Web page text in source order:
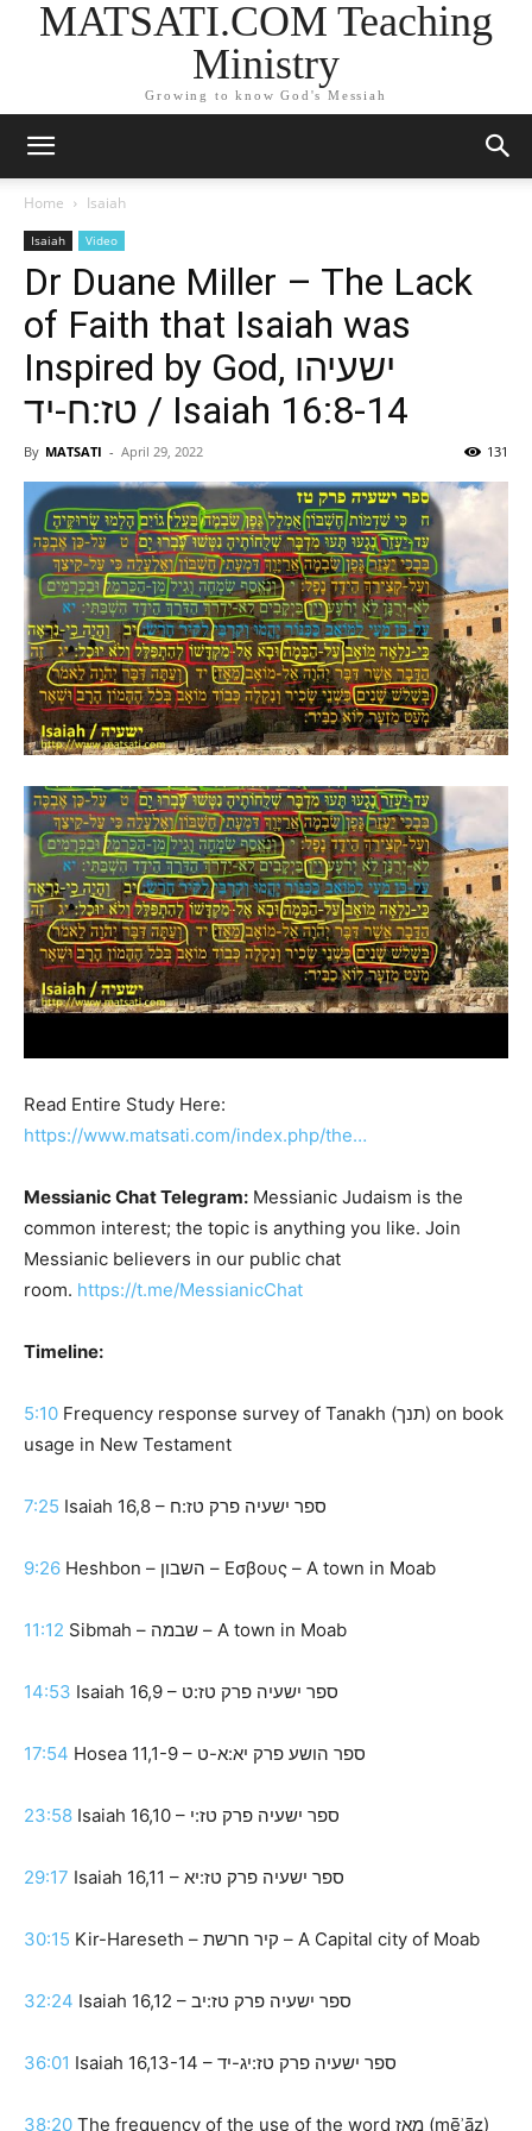
MATSATI.COM Teaching
Ministry
Growing to know God's Messiah
Home Isaiah
Isaiah Video
Dr Duane Miller – The Lack
of Faith that Isaiah was
Inspired by God, ישעיהו
טז:ח-יד / Isaiah 16:8-14
By MATSATI - April 29, 2022 131
Read Entire Study Here:
https://www.matsati.com/index.php/the…
Messianic Chat Telegram: Messianic Judaism is the
common interest; the topic is anything you like. Join
Messianic believers in our public chat
room. https://t.me/MessianicChat
Timeline:
5:10 Frequency response survey of Tanakh (תנך) on book
usage in New Testament
7:25 Isaiah 16,8 – ספר ישעיה פרק טז:ח
9:26 Heshbon – השבון – Εσβους – A town in Moab
11:12 Sibmah – שבמה – A town in Moab
14:53 Isaiah 16,9 – ספר ישעיה פרק טז:ט
17:54 Hosea 11,1-9 – ספר הושע פרק יא:א-ט
23:58 Isaiah 16,10 – ספר ישעיה פרק טז:י
29:17 Isaiah 16,11 – ספר ישעיה פרק טז:יא
30:15 Kir-Hareseth – קיר חרשת – A Capital city of Moab
32:24 Isaiah 16,12 – ספר ישעיה פרק טז:יב
36:01 Isaiah 16,13-14 – ספר ישעיה פרק טז:יג-יד
38:20 The frequency of the use of the word מֵאָז (mēʾāz)